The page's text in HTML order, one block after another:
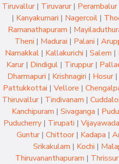
Tiruvallur| Tiruvarur| Perambalur
| Kanyakumari | Nagercoil |
Ramanathapuram |
Theni | Madurai | Palani |
Namakkal | Kallakurichi | Salem |
Karur| Dindigul | Tiruppur|
Dharmapuri | Krishnagiri | Hosur|
Pattukkottai | Vellore |
Thiruvallur| Tindivanam |
Kanchipuram | Sivaganga |
Puducherry | Tirupati | Vijayawada
Guntur| Chittoor| Kadapa |
Srikakulam | Kochi |
Thiruvananthapuram | Thrissur